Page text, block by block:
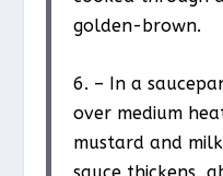
golden-brown.
6. – In a
over medium
mustard and